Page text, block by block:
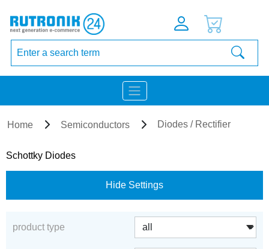
Home Semiconductors Diodes / Rectifier
Schottky Diodes
Hide Settings
product type